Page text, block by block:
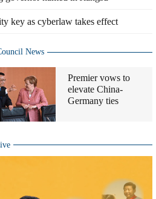
key as cyberlaw takes effect
News
Premier vows to
elevate China-
Germany ties